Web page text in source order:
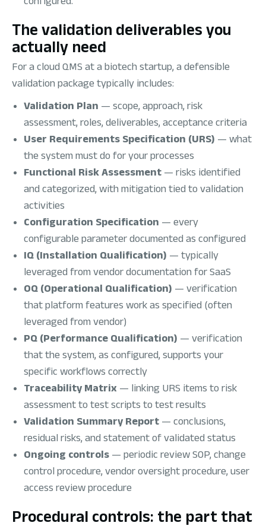
The validation deliverables you
actually need
For a cloud QMS at a biotech startup, a defensible
validation package typically includes:
Validation Plan — scope, approach, risk
assessment, roles, deliverables, acceptance criteria
User Requirements Specification (URS) — what
the system must do for your processes
Functional Risk Assessment — risks identified
and categorized, with mitigation tied to validation
activities
Configuration Specification — every
configurable parameter documented as configured
IQ (Installation Qualification) — typically
leveraged from vendor documentation for SaaS
OQ (Operational Qualification) — verification
that platform features work as specified (often
leveraged from vendor)
PQ (Performance Qualification) — verification
that the system, as configured, supports your
specific workflows correctly
Traceability Matrix — linking URS items to risk
assessment to test scripts to test results
Validation Summary Report — conclusions,
residual risks, and statement of validated status
Ongoing controls — periodic review SOP, change
control procedure, vendor oversight procedure, user
access review procedure
Procedural controls: the part that